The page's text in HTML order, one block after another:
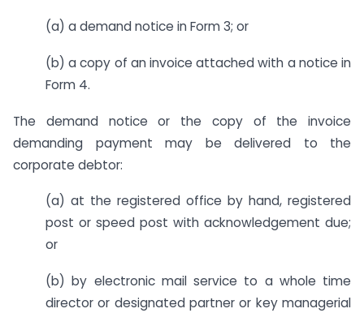
(a) a demand notice in Form 3; or
(b) a copy of an invoice attached with a notice in
Form 4.
The demand notice or the copy of the invoice
demanding payment may be delivered to the
corporate debtor:
(a) at the registered office by hand, registered
post or speed post with acknowledgement due;
or
(b) by electronic mail service to a whole time
director or designated partner or key managerial